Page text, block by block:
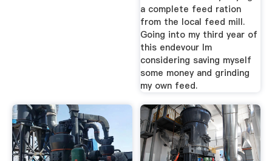
a complete feed ration
from the local feed mill.
Going into my third year of
this endevour Im
considering saving myself
some money and grinding
my own feed.